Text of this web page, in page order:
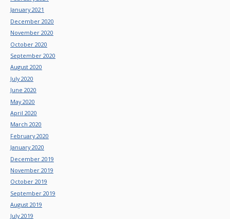
January 2021
December 2020
November 2020
October 2020
September 2020
August 2020
July 2020
June 2020
May 2020
April 2020
March 2020
February 2020
January 2020
December 2019
November 2019
October 2019
September 2019
August 2019
July 2019